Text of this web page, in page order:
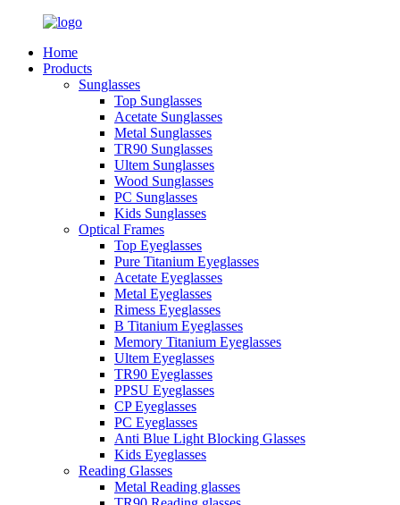
Home
Products
Sunglasses
Top Sunglasses
Acetate Sunglasses
Metal Sunglasses
TR90 Sunglasses
Ultem Sunglasses
Wood Sunglasses
PC Sunglasses
Kids Sunglasses
Optical Frames
Top Eyeglasses
Pure Titanium Eyeglasses
Acetate Eyeglasses
Metal Eyeglasses
Rimess Eyeglasses
B Titanium Eyeglasses
Memory Titanium Eyeglasses
Ultem Eyeglasses
TR90 Eyeglasses
PPSU Eyeglasses
CP Eyeglasses
PC Eyeglasses
Anti Blue Light Blocking Glasses
Kids Eyeglasses
Reading Glasses
Metal Reading glasses